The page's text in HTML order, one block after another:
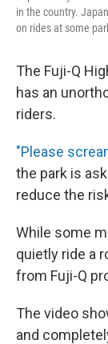
in the country.
on rides at some
The Fuji-Q
has an
riders.
"Please
the park is
reduce the
While some
quietly ride a
from Fuji-Q
The video
and